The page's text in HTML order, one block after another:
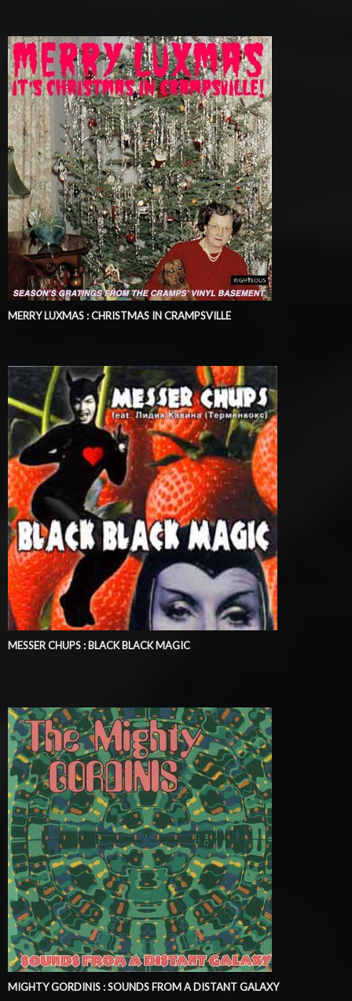
MERRY LUXMAS : CHRISTMAS IN CRAMPSVILLE
MESSER CHUPS : BLACK BLACK MAGIC
MIGHTY GORDINIS : SOUNDS FROM A DISTANT GALAXY